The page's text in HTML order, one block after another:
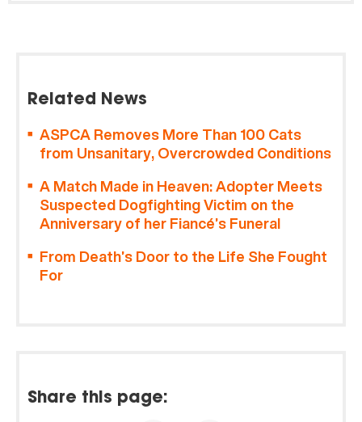
Related News
ASPCA Removes More Than 100 Cats
from Unsanitary, Overcrowded Conditions
A Match Made in Heaven: Adopter Meets
Suspected Dogfighting Victim on the
Anniversary of her Fiancé’s Funeral
From Death’s Door to the Life She Fought
For
Share this page: